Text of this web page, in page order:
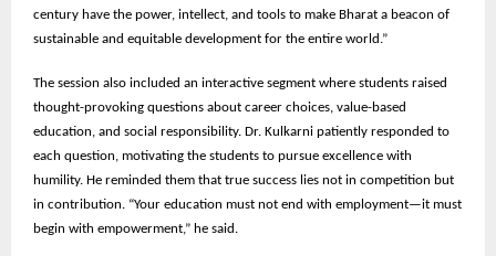
century have the power, intellect, and tools to make Bharat a beacon of
sustainable and equitable development for the entire world.”
The session also included an interactive segment where students raised
thought-provoking questions about career choices, value-based
education, and social responsibility. Dr. Kulkarni patiently responded to
each question, motivating the students to pursue excellence with
humility. He reminded them that true success lies not in competition but
in contribution. “Your education must not end with employment—it must
begin with empowerment,” he said.